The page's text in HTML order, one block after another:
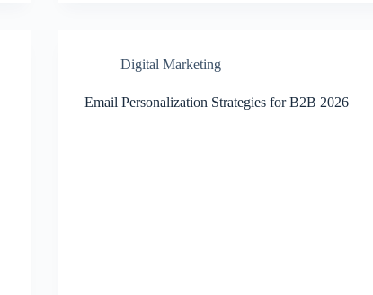
Digital Marketing
Email Personalization Strategies for B2B 2026